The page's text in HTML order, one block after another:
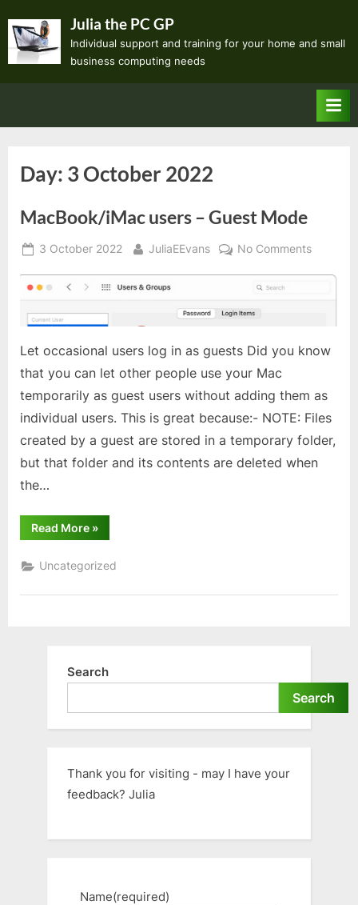
content
Julia the PC GP
Individual support and training for your home and small
business computing needs
Day: 3 October 2022
MacBook/iMac users – Guest Mode
Posted
3 October 2022 By
JuliaEEvans No Commentson
Let occasional users log in as guests Did you know
that you can let other people use your Mac
temporarily as guest users without adding them as
individual users. This is great because:- NOTE: Files
created by a guest are stored in a temporary folder,
but that folder and its contents are deleted when
the…
Read More“MacBook/iMac
users
Guest
Mode”
»
Uncategorized
Search
Search
Thank you for visiting - may I have your
feedback? Julia
Name(required)